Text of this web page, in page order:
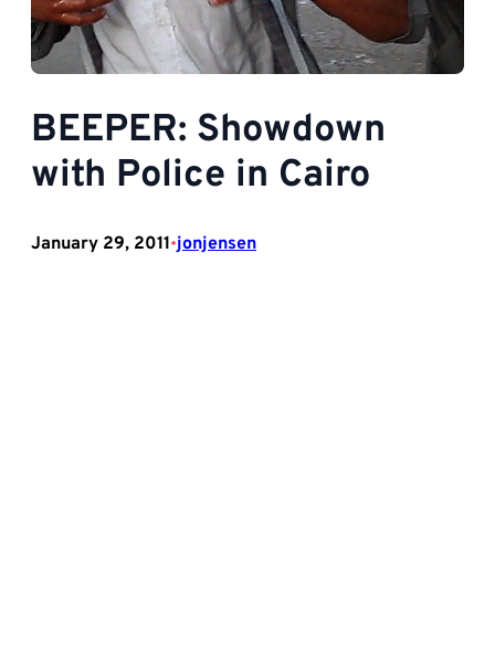
BEEPER: Showdown
with Police in Cairo
January 29, 2011•jonjensen